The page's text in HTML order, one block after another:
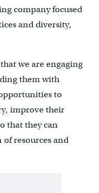
company focused
and diversity,
we are engaging
them with
to
improve their
that they can
resources and